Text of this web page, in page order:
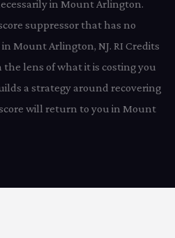
in Mount Arlington.
suppressor that has no
Mount Arlington, NJ. RI Credits
lens of what it is costing you
a strategy around recovering
will return to you in Mount